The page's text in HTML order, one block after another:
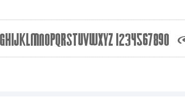
License: